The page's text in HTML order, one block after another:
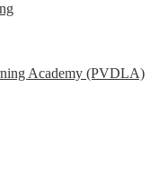
Academy (PVDLA)